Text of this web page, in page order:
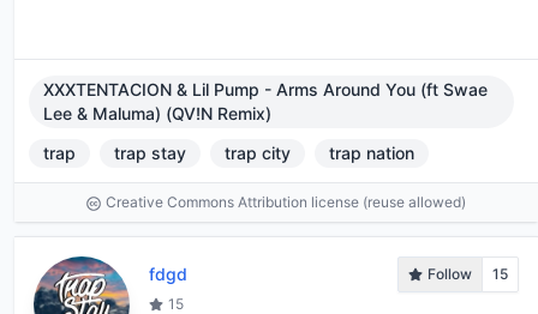
XXXTENTACION & Lil Pump - Arms Around You (ft Swae
Lee & Maluma) (QV!N Remix)
trap
trap stay trap city trap nation
Creative Commons Attribution license (reuse allowed)
fdgd Follow
15
15